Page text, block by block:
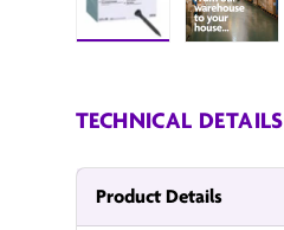
TECHNICAL DETAILS
Product Details